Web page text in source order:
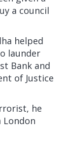
a council
helped
launder
Bank and
of Justice
he
London